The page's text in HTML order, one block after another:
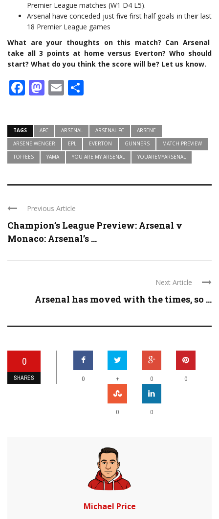
Premier League matches (W1 D4 L5).
Arsenal have conceded just five first half goals in their last
18 Premier League games
What are your thoughts on this match? Can Arsenal
take all 3 points at home versus Everton? Who should
start? What do you think the score will be? Let us know.
Facebook
Mastodon
Email
TAGS AFC ARSENAL ARSENAL FC
ARSENE
ARSENE WENGER
EPL EVERTON GUNNERS
MATCH PREVIEW
TOFFEES
YAMA YOU ARE MY ARSENAL YOUAREMYARSENAL
Previous Article
Champion’s League Preview: Arsenal v
Monaco: Arsenal’s ...
Next Article
Arsenal has moved with the times, so ...
0
SHARES 0 + 0 0
0 0
Michael Price